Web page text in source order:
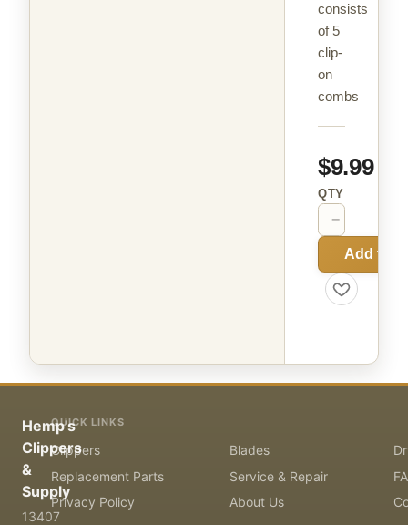
consists
of 5
clip-
on
combs
$9.99
QTY
−
Add to
Hemp's
Clippers
&
Supply
13407
QUICK LINKS
Clippers Blades
Replacement Parts
Service & Repair
Privacy Policy
About Us